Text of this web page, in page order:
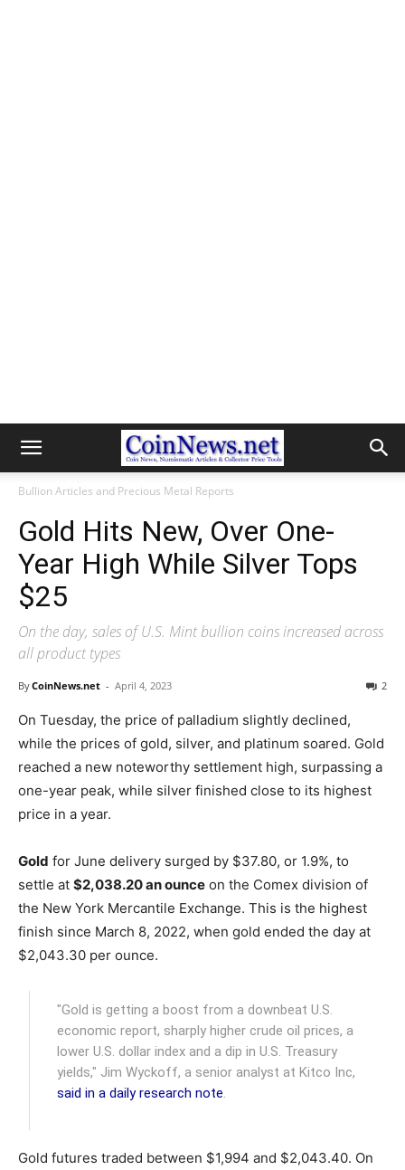
Bullion Articles and Precious Metal Reports
Gold Hits New, Over One-
Year High While Silver Tops
$25
On the day, sales of U.S. Mint bullion coins increased across
all product types
ByCoinNews.net - April 4, 2023 2
On Tuesday, the price of palladium slightly declined,
while the prices of gold, silver, and platinum soared. Gold
reached a new noteworthy settlement high, surpassing a
one-year peak, while silver finished close to its highest
price in a year.
Gold for June delivery surged by $37.80, or 1.9%, to
settle at $2,038.20 an ounce on the Comex division of
the New York Mercantile Exchange. This is the highest
finish since March 8, 2022, when gold ended the day at
$2,043.30 per ounce.
"Gold is getting a boost from a downbeat U.S.
economic report, sharply higher crude oil prices, a
lower U.S. dollar index and a dip in U.S. Treasury
yields," Jim Wyckoff, a senior analyst at Kitco Inc,
said in a daily research note.
Gold futures traded between $1,994 and $2,043.40. On